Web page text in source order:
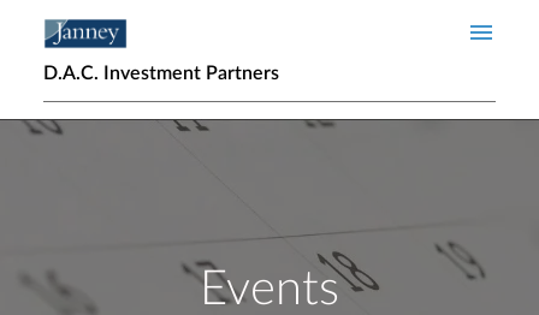
D.A.C. Investment Partners
Events